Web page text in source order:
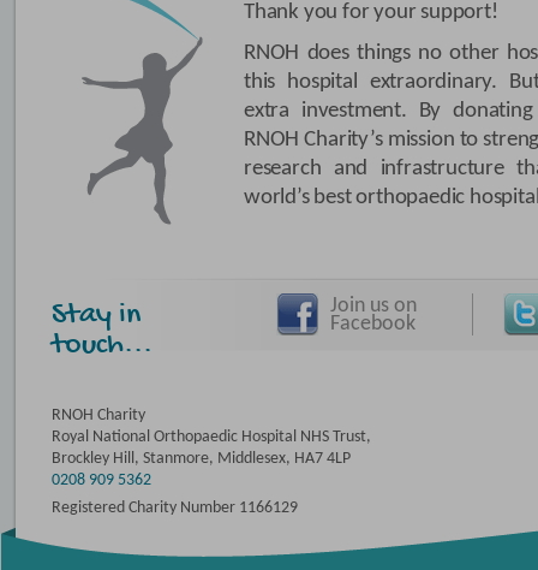
Thank you for your support!
RNOH does things no other
this hospital extraordinary.
extra investment. By
RNOH Charity’s mission to
research and infrastructure
world’s best orthopaedic
Stay in
touch...
Join us on
Facebook
RNOH Charity
Royal National Orthopaedic Hospital NHS Trust,
Brockley Hill, Stanmore, Middlesex, HA7 4LP
0208 909 5362
Registered Charity Number 1166129